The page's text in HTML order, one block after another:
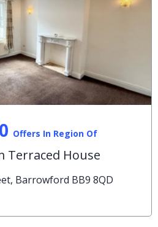
Offers In Region Of
Terraced House
Barrowford BB9 8QD